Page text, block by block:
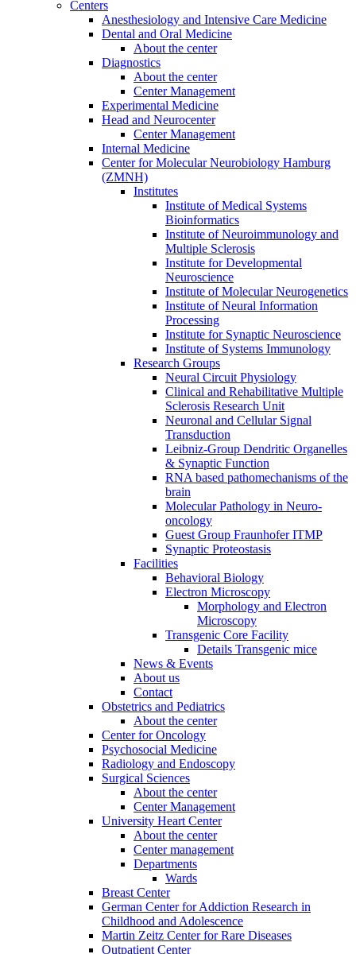
Centers
Anesthesiology and Intensive Care Medicine
Dental and Oral Medicine
About the center
Diagnostics
About the center
Center Management
Experimental Medicine
Head and Neurocenter
Center Management
Internal Medicine
Center for Molecular Neurobiology Hamburg
(ZMNH)
Institutes
Institute of Medical Systems
Bioinformatics
Institute of Neuroimmunology and
Multiple Sclerosis
Institute for Developmental
Neuroscience
Institute of Molecular Neurogenetics
Institute of Neural Information
Processing
Institute for Synaptic Neuroscience
Institute of Systems Immunology
Research Groups
Neural Circuit Physiology
Clinical and Rehabilitative Multiple
Sclerosis Research Unit
Neuronal and Cellular Signal
Transduction
Leibniz-Group Dendritic Organelles
& Synaptic Function
RNA based pathomechanisms of the
brain
Molecular Pathology in Neuro-
oncology
Guest Group Fraunhofer ITMP
Synaptic Proteostasis
Facilities
Behavioral Biology
Electron Microscopy
Morphology and Electron
Microscopy
Transgenic Core Facility
Details Transgenic mice
News & Events
About us
Contact
Obstetrics and Pediatrics
About the center
Center for Oncology
Psychosocial Medicine
Radiology and Endoscopy
Surgical Sciences
About the center
Center Management
University Heart Center
About the center
Center management
Departments
Wards
Breast Center
German Center for Addiction Research in
Childhood and Adolescence
Martin Zeitz Center for Rare Diseases
Outpatient Center